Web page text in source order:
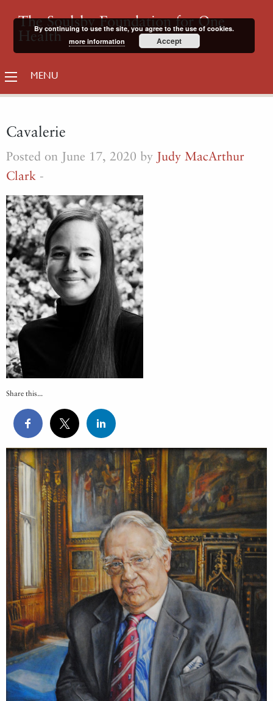
The Soulsby Foundation for One
Health
MENU
Cavalerie
Posted on June 17, 2020 by Judy MacArthur
Clark -
Share this...
By continuing to use the site, you agree to the use of cookies.
more information
Accept